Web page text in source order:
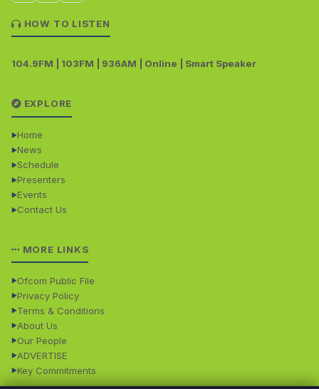
HOW TO LISTEN
104.9FM | 103FM | 936AM | Online | Smart Speaker
EXPLORE
Home
News
Schedule
Presenters
Events
Contact Us
MORE LINKS
Ofcom Public File
Privacy Policy
Terms & Conditions
About Us
Our People
ADVERTISE
Key Commitments